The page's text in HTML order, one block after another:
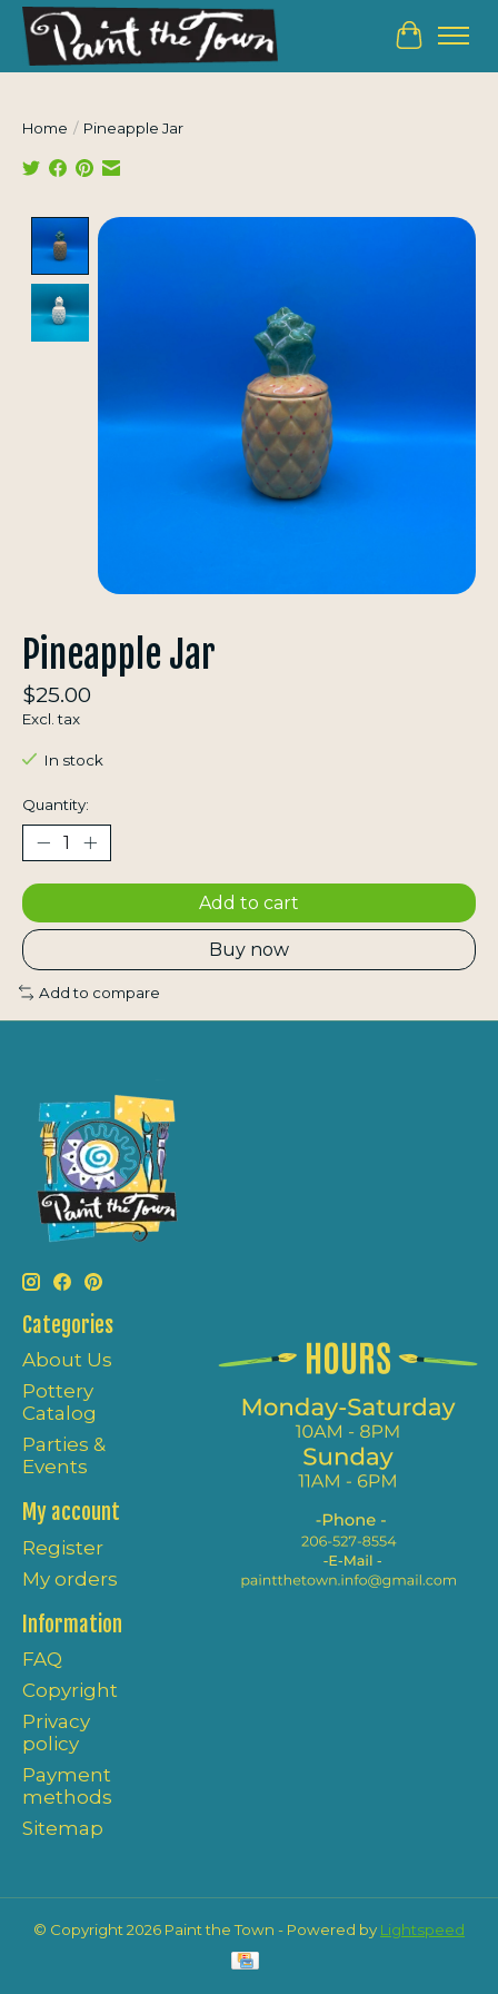
Cart
Home / Pineapple Jar
Product image slideshow Items
Pineapple Jar
$25.00
Excl. tax
In stock
Quantity:
Add to cart
Buy now
Add to compare
Categories
About Us
Pottery
Catalog
Parties &
Events
My account
Register
My orders
Information
FAQ
Copyright
Privacy
policy
Payment
methods
Sitemap
© Copyright 2026 Paint the Town - Powered by Lightspeed